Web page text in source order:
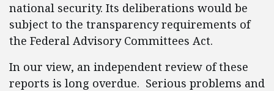
national security. Its deliberations would be
subject to the transparency requirements of
the Federal Advisory Committees Act.
In our view, an independent review of these
reports is long overdue. Serious problems and